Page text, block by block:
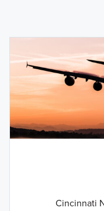
Cincinnati